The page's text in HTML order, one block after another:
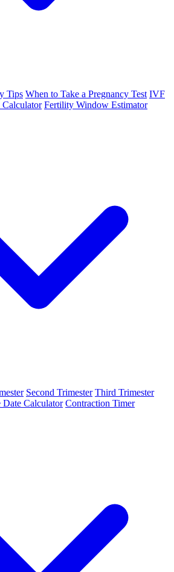
Tips When to Take a Pregnancy Test IVF
Fertility Window Estimator
Second Trimester Third Trimester
Date Calculator Contraction Timer